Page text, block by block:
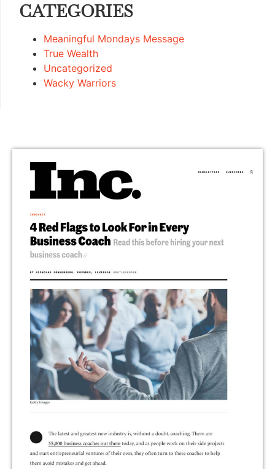
CATEGORIES
Meaningful Mondays Message
True Wealth
Uncategorized
Wacky Warriors